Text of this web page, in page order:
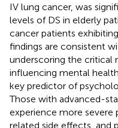
IV lung cancer, was
levels of DS in elderly
cancer patients
findings are consistent
underscoring the critical
influencing mental
key predictor of
Those with advanced-
experience more
related side effects, and